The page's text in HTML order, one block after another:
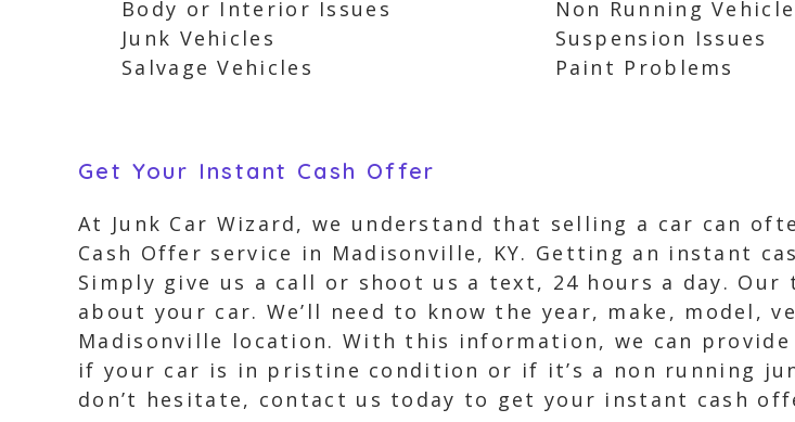
Body or Interior Issues
Junk Vehicles
Salvage Vehicles
Non Running
Suspension Issues
Paint Problems
Get Your Instant Cash Offer
At Junk Car Wizard, we understand that selling a car can
Cash Offer service in Madisonville, KY. Getting an instant
Simply give us a call or shoot us a text, 24 hours a day.
about your car. We’ll need to know the year, make, model,
Madisonville location. With this information, we can
if your car is in pristine condition or if it’s a non running
don’t hesitate, contact us today to get your instant cash